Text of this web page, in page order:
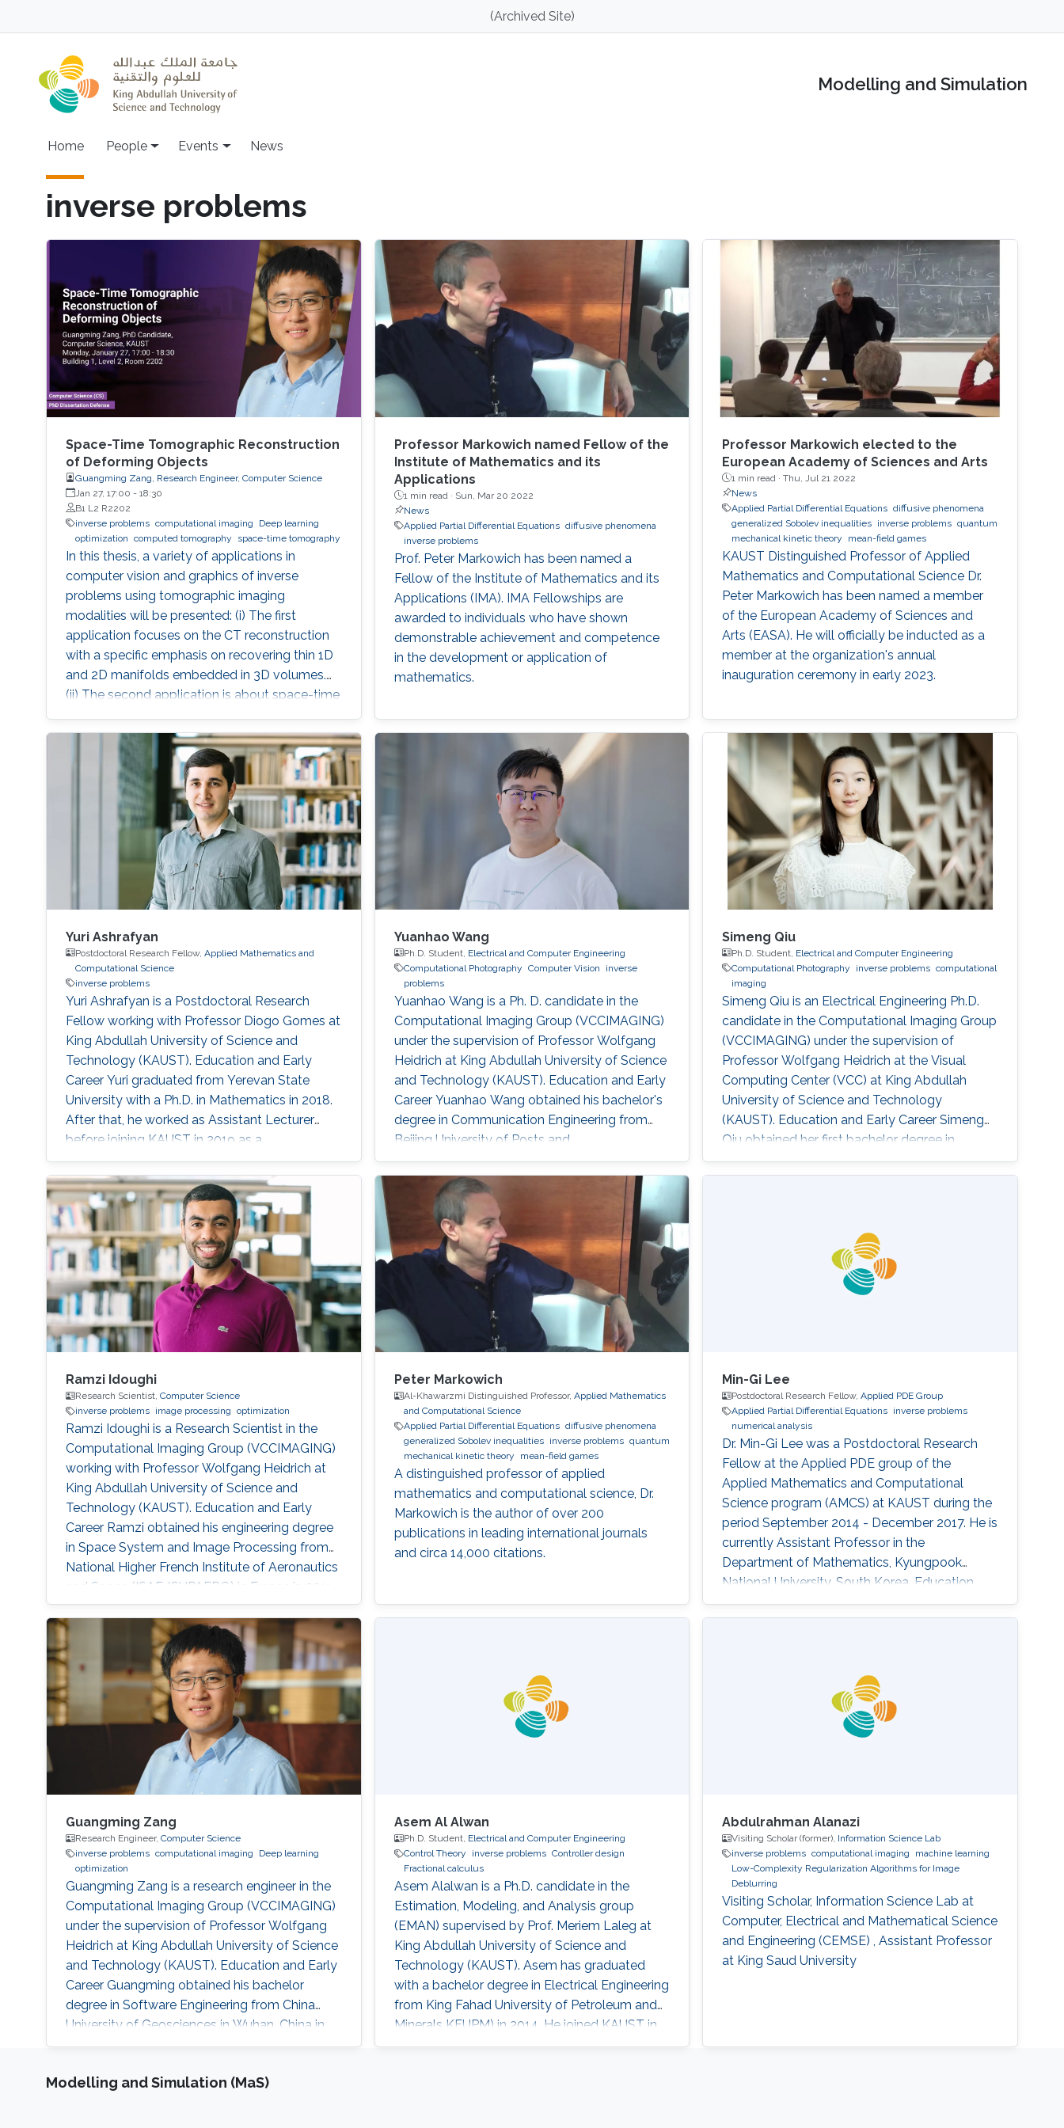
(Archived Site)
Modelling and Simulation
Main navigation
Home People Events News
inverse problems
Space-Time Tomographic Reconstruction
of Deforming Objects
Guangming Zang, Research Engineer, Computer Science
Jan 27, 17:00 - 18:30
B1 L2 R2202
inverse problems computational imaging
Deep learning
optimization computed tomography space-time tomography
In this thesis, a variety of applications in
computer vision and graphics of inverse
problems using tomographic imaging
modalities will be presented: (i) The first
application focuses on the CT reconstruction
with a specific emphasis on recovering thin 1D
and 2D manifolds embedded in 3D volumes.
(ii) The second application is about space-time
application, the third one is aiming to improve
the tomographic reconstruction of time-
varying geometries undergoing faster, non-
periodic deformations, by a warp-and-project
strategy. Finally, with a physically plausible
divergence-free prior for motion estimation, as
well as a novel view synthesis technique, we
present applications to dynamic fluid imaging
which further demonstrates the flexibility of our
optimization frameworks
Professor Markowich named Fellow of the
Institute of Mathematics and its
Applications
1 min read · Sun, Mar 20 2022
News
Applied Partial Differential Equations diffusive phenomena
inverse problems
Prof. Peter Markowich has been named a
Fellow of the Institute of Mathematics and its
Applications (IMA). IMA Fellowships are
awarded to individuals who have shown
demonstrable achievement and competence
in the development or application of
mathematics.
Professor Markowich elected to the
European Academy of Sciences and Arts
1 min read ·Thu, Jul 21 2022
News
Applied Partial Differential Equations diffusive phenomena
generalized Sobolev inequalities inverse problems quantum
mechanical kinetic theory
mean-field games
KAUST Distinguished Professor of Applied
Mathematics and Computational Science Dr.
Peter Markowich has been named a member
of the European Academy of Sciences and
Arts (EASA). He will officially be inducted as a
member at the organization's annual
inauguration ceremony in early 2023.
Yuri Ashrafyan
Postdoctoral Research Fellow, Applied Mathematics and
Computational Science
inverse problems
Yuri Ashrafyan is a Postdoctoral Research
Fellow working with Professor Diogo Gomes at
King Abdullah University of Science and
Technology (KAUST). Education and Early
Career Yuri graduated from Yerevan State
University with a Ph.D. in Mathematics in 2018.
After that, he worked as Assistant Lecturer
before joining KAUST in 2019 as a
Postdoctoral Research Fellow with Prof.
Dominik Michels in the Visual Computing
Center (VCC). He is currently a Postdoctoral
Research Fellow with Professor Diogo Gomes
in the CEMSE division. Research Interest He’s
interested in his research in Spectral Theory
Yuanhao Wang
Ph.D. Student, Electrical and Computer Engineering
Computational Photography Computer Vision
inverse
problems
Yuanhao Wang is a Ph. D. candidate in the
Computational Imaging Group (VCCIMAGING)
under the supervision of Professor Wolfgang
Heidrich at King Abdullah University of Science
and Technology (KAUST). Education and Early
Career Yuanhao Wang obtained his bachelor's
degree in Communication Engineering from
Beijing University of Posts and
Telecommunications in China in 2013. In 2016,
he received his master's degree in Integrated
Circuits Engineering from Tsinghua University in
China. Research Interest Yuanhao’s research
interests encompass a wide range of topics in
computational photography
Simeng Qiu
Ph.D. Student, Electrical and Computer Engineering
Computational Photography
inverse problems computational
imaging
Simeng Qiu is an Electrical Engineering Ph.D.
candidate in the Computational Imaging Group
(VCCIMAGING) under the supervision of
Professor Wolfgang Heidrich at the Visual
Computing Center (VCC) at King Abdullah
University of Science and Technology
(KAUST). Education and Early Career ​Simeng
Qiu obtained her first bachelor degree in
Communication Engineering from Harbin
Institute of Technology in China. She also has a
obtained in 2016. After that, she joined KAUST
to continue her studies in the same field
Ramzi Idoughi
Research Scientist, Computer Science
inverse problems
image processing optimization
Ramzi Idoughi is a Research Scientist in the
Computational Imaging Group (VCCIMAGING)
working with Professor Wolfgang Heidrich at
King Abdullah University of Science and
Technology (KAUST). Education and Early
Career Ramzi obtained his engineering degree
in Space System and Image Processing from
National Higher French Institute of Aeronautics
and Space (ISAE/SUPAERO) in France in 2011.
Later, he received his master degree in Signal,
Image, Acoustics and Optimization (SIAO)
from Higher Educational Institution in Toulouse
(ENSEEIHT) in France in 2011. After that in 2015,
he received his doctoral
Peter Markowich
Al-Khawarzmi Distinguished Professor, Applied Mathematics
and Computational Science
Applied Partial Differential Equations diffusive phenomena
generalized Sobolev inequalities
inverse problems quantum
mechanical kinetic theory
mean-field games
A distinguished professor of applied
mathematics and computational science, Dr.
Markowich is the author of over 200
publications in leading international journals
and circa 14,000 citations.
Min-Gi Lee
Postdoctoral Research Fellow,Applied PDE Group
Applied Partial Differential Equations inverse problems
numerical analysis
Dr. Min-Gi Lee was a Postdoctoral Research
Fellow at the Applied PDE group of the
Applied Mathematics and Computational
Science program (AMCS) at KAUST during the
period September 2014 - December 2017. He is
currently Assistant Professor in the
Department of Mathematics, Kyungpook
National University, South Korea. Education
Profile ​​Ph.D. in Mathematics, KAIST, Korea,
2014 M.Sc. in Mathematics, KAIST, Korea, 2009
Guangming Zang
Research Engineer, Computer Science
inverse problems computational imaging
Deep learning
optimization
Guangming Zang is a research engineer in the
Computational Imaging Group (VCCIMAGING)
under the supervision of Professor Wolfgang
Heidrich at King Abdullah University of Science
and Technology (KAUST). Education and Early
Career Guangming obtained his bachelor
degree in Software Engineering from China
University of Geosciences in Wuhan, China in
2013. He received his master degree in
Academy of Sciences in China. Before joining
Asem Al Alwan
Ph.D. Student, Electrical and Computer Engineering
Control Theory
inverse problems Controller design
Fractional calculus
Asem Alalwan is a Ph.D. candidate in the
Estimation, Modeling, and Analysis group
(EMAN) supervised by Prof. Meriem Laleg at
King Abdullah University of Science and
Technology (KAUST).​ Asem has graduated
with a bachelor degree in Electrical Engineering
from King Fahad University of Petroleum and
Minerals KFUPM) in 2014. He joined KAUST in
2014 and earned his Master degree in 2016.​
Abdulrahman Alanazi
Visiting Scholar (former), Information Science Lab
inverse problems computational imaging
machine learning
Low-Complexity Regularization Algorithms for Image
Deblurring
Visiting Scholar, Information Science Lab at
Computer, Electrical and Mathematical Science
and Engineering (CEMSE) , Assistant Professor
at King Saud University
Modelling and Simulation (MaS)